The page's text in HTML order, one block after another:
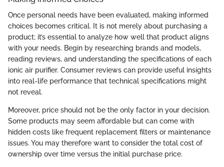
Once personal needs have been evaluated, making informed
choices becomes critical. It is not merely about purchasing a
product; it’s essential to analyze how well that product aligns
with your needs. Begin by researching brands and models,
reading reviews, and understanding the specifications of each
ionic air purifier. Consumer reviews can provide useful insights
into real-life performance that technical specifications might
not reveal.
Moreover, price should not be the only factor in your decision.
Some products may seem affordable but can come with
hidden costs like frequent replacement filters or maintenance
issues. You may therefore want to consider the total cost of
ownership over time versus the initial purchase price.